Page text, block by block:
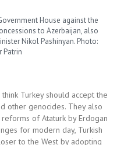
House against the
to Azerbaijan, also
Nikol Pashinyan. Photo:
Patrin
Turkey should accept the
other genocides. They also
of Ataturk by Erdogan
for modern day, Turkish
to the West by adopting